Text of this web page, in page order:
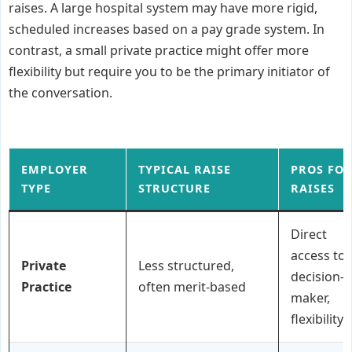
raises. A large hospital system may have more rigid,
scheduled increases based on a pay grade system. In
contrast, a small private practice might offer more
flexibility but require you to be the primary initiator of
the conversation.
EMPLOYER
TYPE
TYPICAL RAISE
STRUCTURE
PROS FOR
RAISES
Private
Practice
Less structured,
often merit-based
Direct
access to
decision-
maker,
flexibility